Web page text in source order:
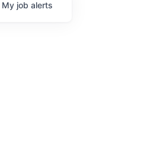
My job alerts